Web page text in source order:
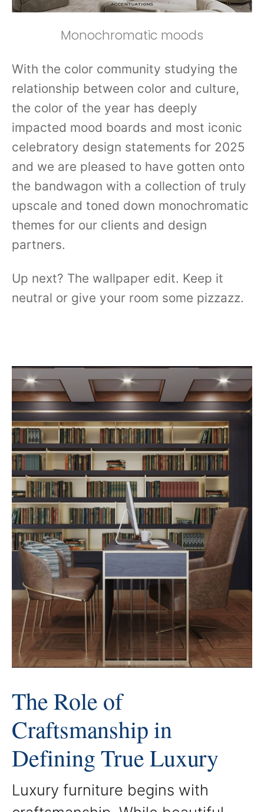
Monochromatic moods
With the color community studying the
relationship between color and culture,
the color of the year has deeply
impacted mood boards and most iconic
celebratory design statements for 2025
and we are pleased to have gotten onto
the bandwagon with a collection of truly
upscale and toned down monochromatic
themes for our clients and design
partners.
Up next? The wallpaper edit. Keep it
neutral or give your room some pizzazz.
The Role of
Craftsmanship in
Defining True Luxury
Luxury furniture begins with